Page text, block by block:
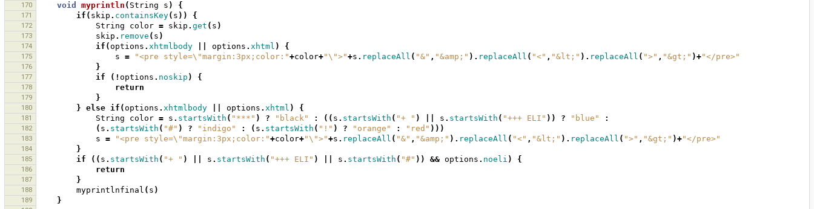
170
void myprintln ( String s ) {
171 if ( skip . containsKey( s )) {
172 String color = skip . get ( s )
173 skip . remove ( s )
174 if (options . xhtmlbody options . xhtml ) {
175 s = "<pre style=\"margin:3px;color:"+color+"\">"+s . replaceAll ( "&" , "&amp;" ). replaceAll ( "<" , "&lt;" ). replaceAll ( ">" , "&gt;" )+"</pre>"
176 }
177 if (! options . noskip ) {
178 return
179 }
180 } else if (options . xhtmlbody options . xhtml ) {
181 String color = s . startsWith ( "***" ) ? "black" : (( s . startsWith ( "+ " ) s . startsWith ( "+++ ELI" )) ? "blue" :
182 ( s . startsWith ( "#" ) ? "indigo" : ( s . startsWith ( "!" ) ? "orange" : "red" )))
183 s = "<pre style=\"margin:3px;color:"+color+"\">"+s . replaceAll ( "&" , "&amp;" ). replaceAll ( "<" , "&lt;" ). replaceAll ( ">" , "&gt;" )+"</pre>"
184 }
185 if (( s . startsWith ( "+ " ) s . startsWith ( "+++ ELI" ) s . startsWith ( "#" )) && options . noeli ) {
186 return
187 }
188 myprintlnfinal ( s )
189 }